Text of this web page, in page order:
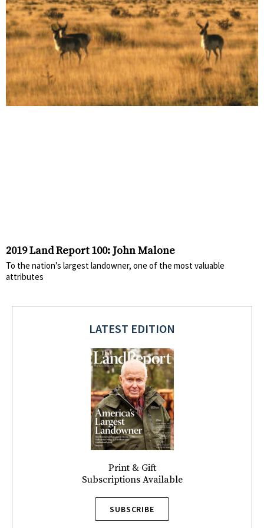
2019 Land Report 100: John Malone
To the nation’s largest landowner, one of the most valuable
attributes
LATEST EDITION
Print & Gift
Subscriptions Available
SUBSCRIBE